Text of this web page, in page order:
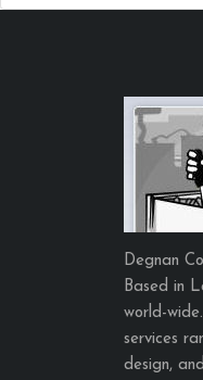
Degnan
Based in
world-
services
design,